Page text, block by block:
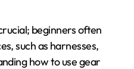
beginners often
such as harnesses,
how to use gear